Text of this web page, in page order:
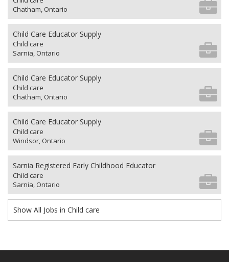
Chatham, Ontario
Child Care Educator Supply
Child care
Sarnia, Ontario
Child Care Educator Supply
Child care
Chatham, Ontario
Child Care Educator Supply
Child care
Windsor, Ontario
Sarnia Registered Early Childhood Educator
Child care
Sarnia, Ontario
Show All Jobs in Child care